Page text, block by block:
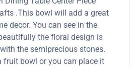
.This bowl will add a great
decor. You can see in the
the floral design is
the semiprecious stones.
fruit bowl or you can place it